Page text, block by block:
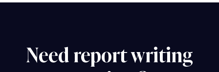
Need report writing